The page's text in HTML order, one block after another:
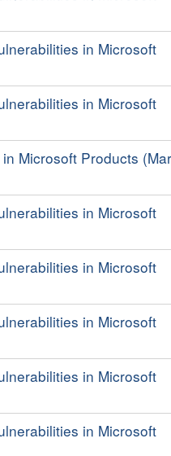
in Microsoft
in Microsoft
Microsoft Products
in Microsoft
in Microsoft
in Microsoft
in Microsoft
in Microsoft